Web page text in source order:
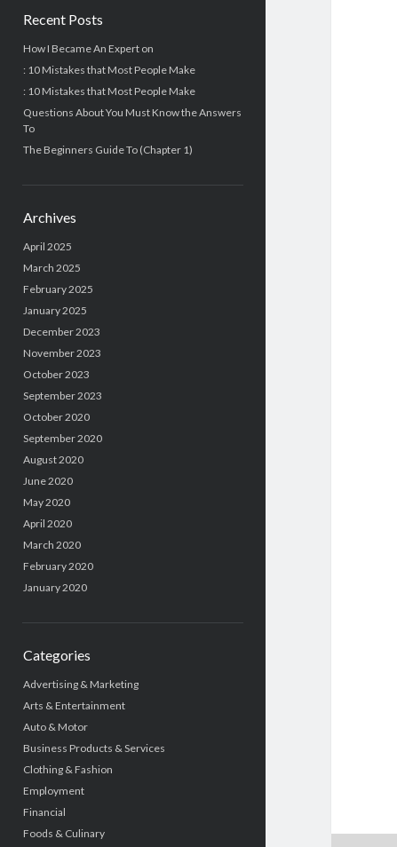
Recent Posts
How I Became An Expert on
: 10 Mistakes that Most People Make
: 10 Mistakes that Most People Make
Questions About You Must Know the Answers
To
The Beginners Guide To (Chapter 1)
Archives
April 2025
March 2025
February 2025
January 2025
December 2023
November 2023
October 2023
September 2023
October 2020
September 2020
August 2020
June 2020
May 2020
April 2020
March 2020
February 2020
January 2020
Categories
Advertising & Marketing
Arts & Entertainment
Auto & Motor
Business Products & Services
Clothing & Fashion
Employment
Financial
Foods & Culinary